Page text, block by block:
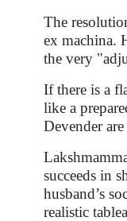
The
ex machina.
the very
If there is a
like a
Devender
succeeds in
husband’s
realistic